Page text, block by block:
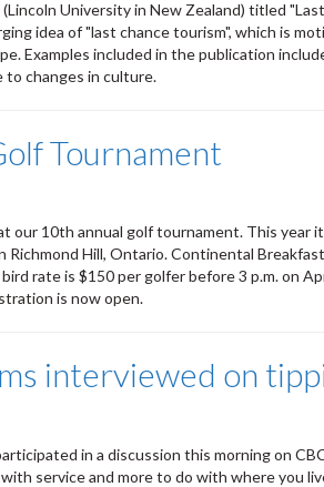
University in New Zealand) titled
idea of "last chance tourism", which is
Examples included in the publication
to changes in culture.
Tournament
our 10th annual golf tournament. This year
Hill, Ontario. Continental
rate is $150 per golfer before 3 p.m. on
is now open.
interviewed on
in a discussion this morning on
service and more to do with where you